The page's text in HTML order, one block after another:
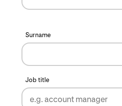
Surname
Job title